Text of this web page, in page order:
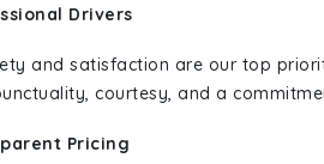
Drivers
and satisfaction are our top
courtesy, and a
Pricing